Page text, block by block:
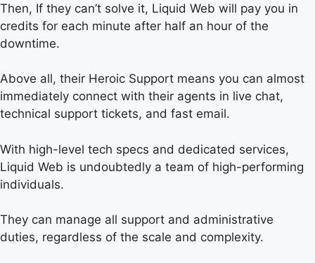
Then, If they can’t solve it, Liquid Web will pay you in
credits for each minute after half an hour of the
downtime.
Above all, their Heroic Support means you can almost
immediately connect with their agents in live chat,
technical support tickets, and fast email.
With high-level tech specs and dedicated services,
Liquid Web is undoubtedly a team of high-performing
individuals.
They can manage all support and administrative
duties, regardless of the scale and complexity.